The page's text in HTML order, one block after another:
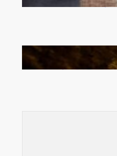
Committee meeting
How Illegal Gold
Drug Trade